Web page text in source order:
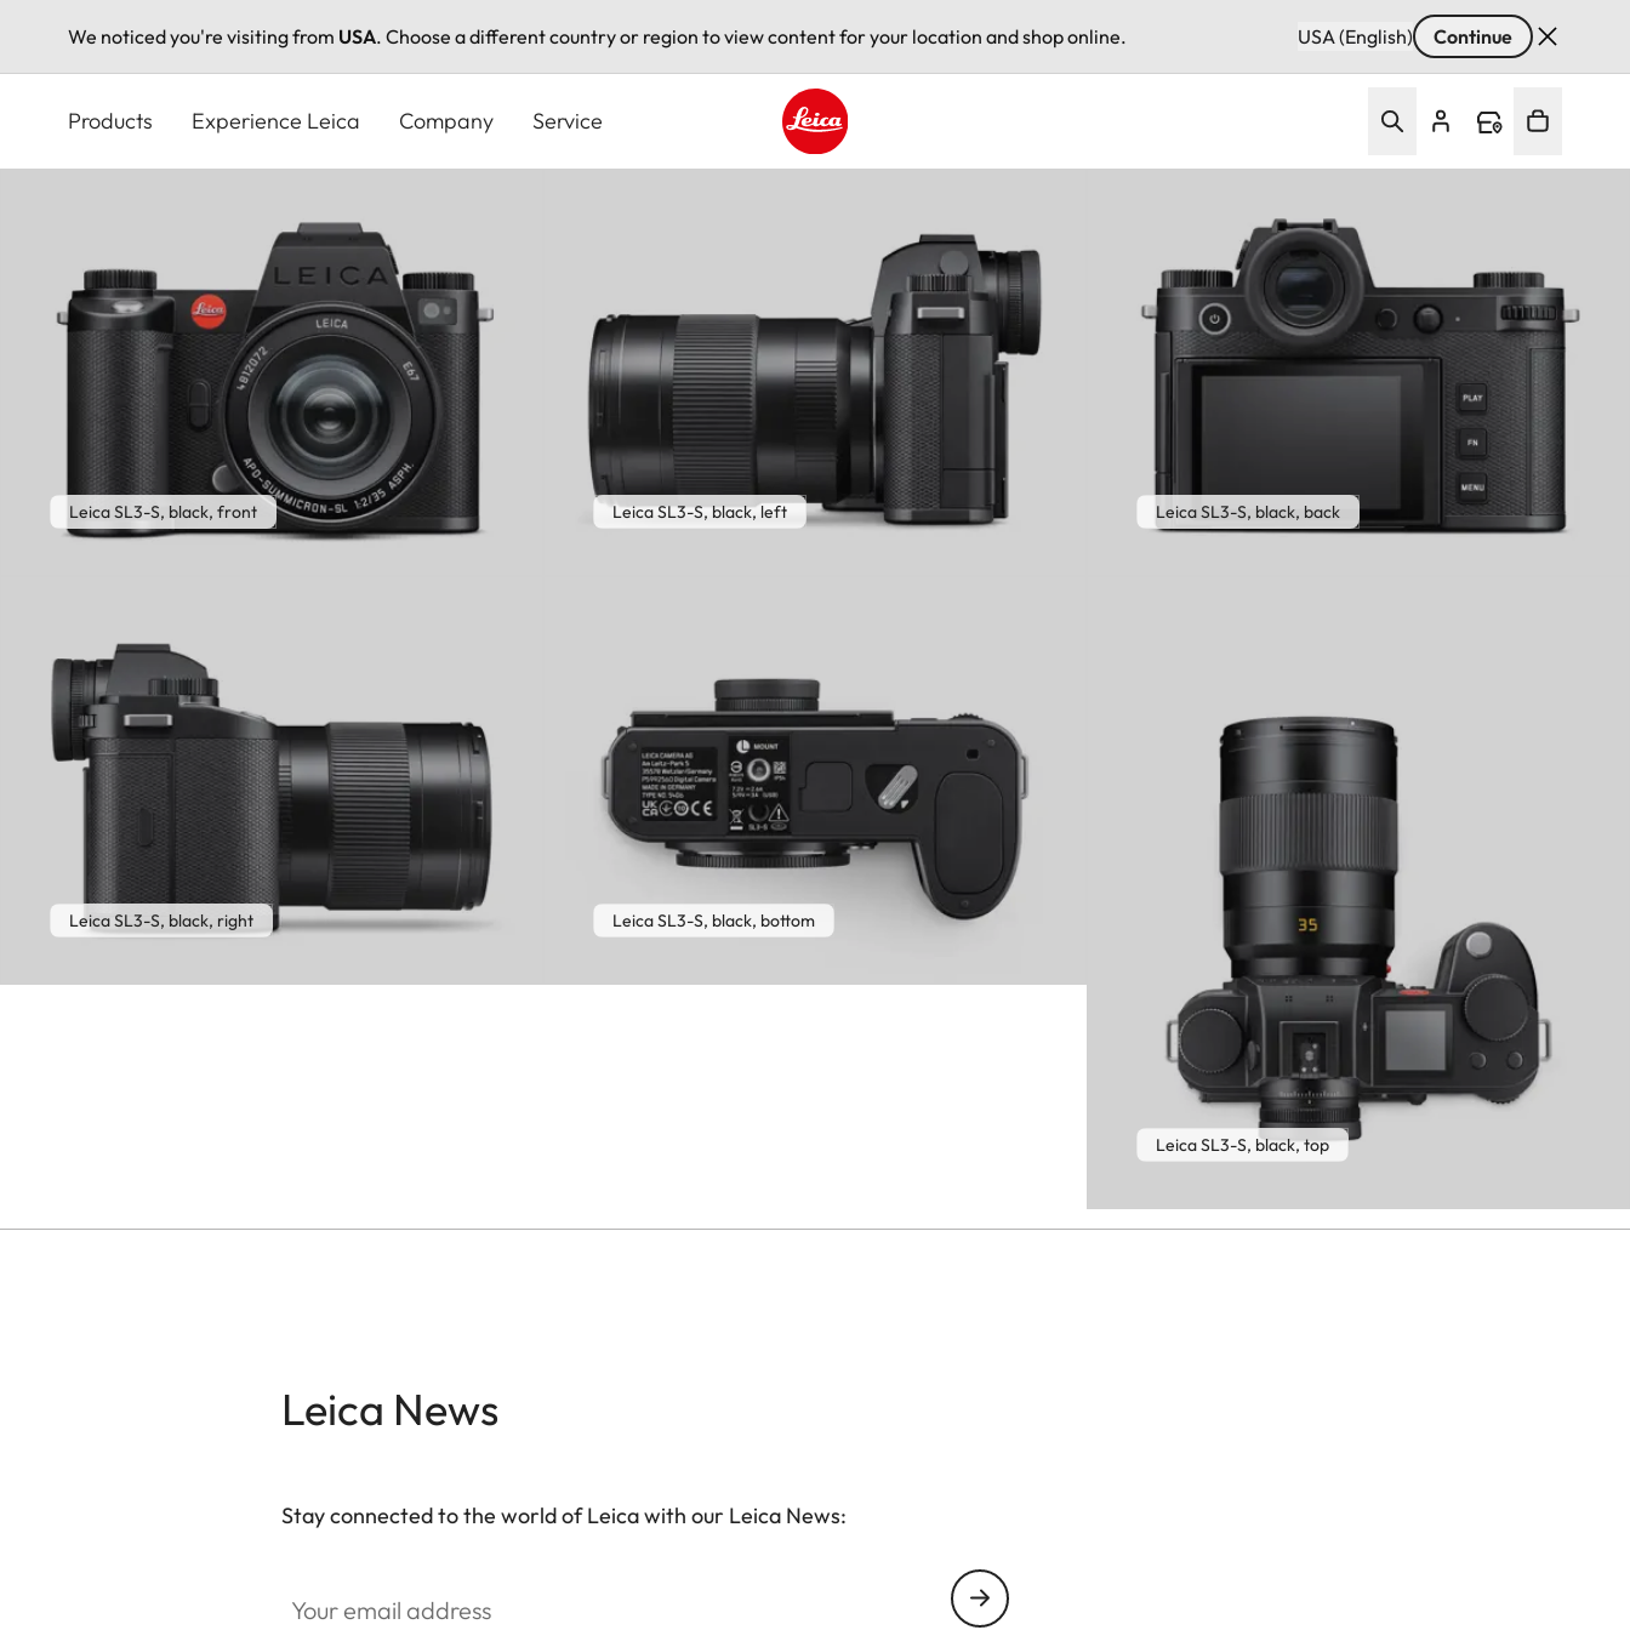
We noticed you're visiting from USA. Choose a different country or region to view content for your location and shop online. USA (English) Continue
content
Products Experience Leica Company Service
Leica logo - Home
Leica SL3-S, black, front
Leica SL3-S, black, right
Leica SL3-S, black, left
Leica SL3-S, black, bottom
Leica SL3-S, black, back
Leica SL3-S, black, top
Leica News
Stay connected to the world of Leica with our Leica News: